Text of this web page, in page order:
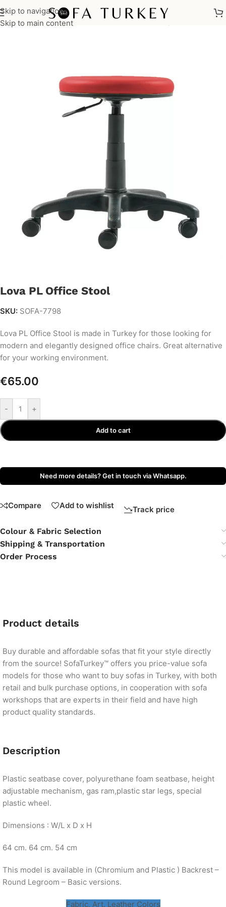
Skip to navigation
Skip to main content
Home/Commercial/Office/ Office Chairs/ Meeting Chairs
Lova PL Office Stool
SKU: SOFA-7798
Lova PL Office Stool is made in Turkey for those looking for
modern and elegantly designed office chairs. Great alternative
for your working environment.
€65.00
- +
Add to cart
Need more details? Get in touch via Whatsapp.
Compare Add to wishlist Track price
Colour & Fabric Selection
Shipping & Transportation
Order Process
Product details
Buy durable and affordable sofas that fit your style directly
from the source! SofaTurkey™ offers you price-value sofa
models for those who want to buy sofas in Turkey, with both
retail and bulk purchase options, in cooperation with sofa
workshops that are experts in their field and have high
product quality standards.
Description
Plastic seatbase cover, polyurethane foam seatbase, height
adjustable mechanism, gas ram,plastic star legs, special
plastic wheel.
Dimensions : W/L x D x H
64 cm. 64 cm. 54 cm
This model is available in (Chromium and Plastic ) Backrest –
Round Legroom – Basic versions.
Fabric, Art. Leather Colors